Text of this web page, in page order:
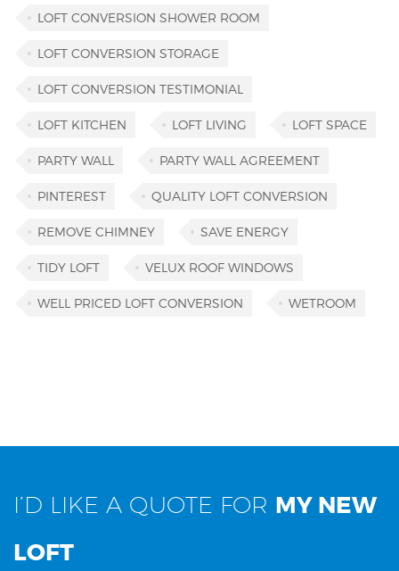
LOFT CONVERSION SHOWER ROOM
LOFT CONVERSION STORAGE
LOFT CONVERSION TESTIMONIAL
LOFT KITCHEN LOFT LIVING LOFT SPACE
PARTY WALL PARTY WALL AGREEMENT
PINTEREST QUALITY LOFT CONVERSION
REMOVE CHIMNEY SAVE ENERGY
TIDY LOFT VELUX ROOF WINDOWS
WELL PRICED LOFT CONVERSION WETROOM
I’D LIKE A QUOTE FOR MY NEW
LOFT